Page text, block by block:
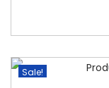
Sale!